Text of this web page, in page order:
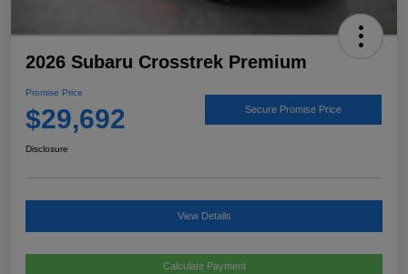
2026 Subaru Crosstrek Premium
Promise Price
$29,692 Secure Promise Price
Disclosure
View Details
Calculate Payment